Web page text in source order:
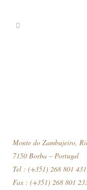
Monte do Zambujeiro,
7150 Borba – Portugal
Tel : (+351) 268 801 431
Fax : (+351) 268 801